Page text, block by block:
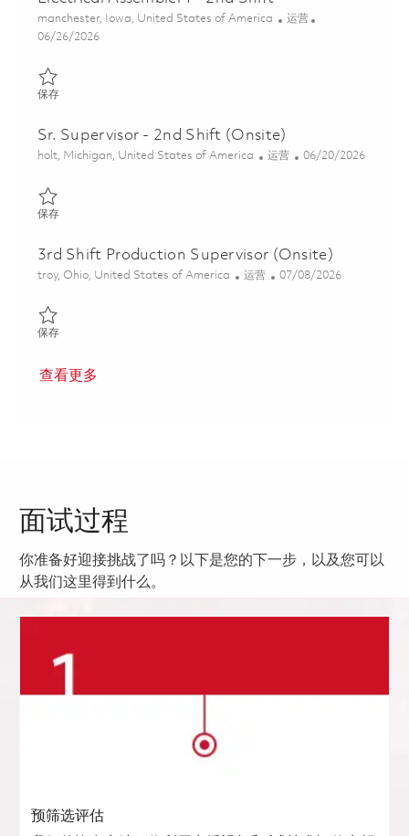
位置
manchester, Iowa, United States of America 类别
运营
Posted Date
06/26/2026
保存保存 Electrical Assembler I - 2nd Shift 01855965
Sr. Supervisor - 2nd Shift (Onsite)
位置
holt, Michigan, United States of America 类别
运营 Posted Date
06/20/2026
保存保存 Sr. Supervisor - 2nd Shift (Onsite) 01852853
3rd Shift Production Supervisor (Onsite)
位置
troy, Ohio, United States of America 类别
运营 Posted Date
07/08/2026
保存保存 3rd Shift Production Supervisor (Onsite) 01856383
查看更多
面试过程
你准备好迎接挑战了吗？以下是您的下一步，以及您可以
从我们这里得到什么。
预筛选评估